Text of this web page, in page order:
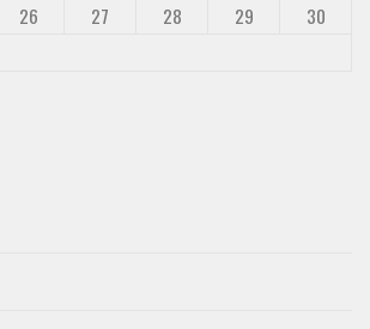
26 27 28 29
30